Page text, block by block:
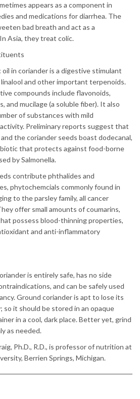
appears as a component in
and medications for diarrhea. The
bad breath and act as a
Asia, they treat colic.
oil in coriander is a digestive stimulant
and other important terpenoids.
compounds include flavonoids,
and mucilage (a soluble fiber). It also
of substances with mild
Preliminary reports suggest that
the coriander seeds boast dodecanal,
that protects against food-borne
by Salmonella.
contribute phthalides and
phytochemcials commonly found in
to the parsley family, all cancer
offer small amounts of coumarins,
possess blood-thinning properties,
and anti-inflammatory
is entirely safe, has no side
and can be safely used
Ground coriander is apt to lose its
so it should be stored in an opaque
in a cool, dark place. Better yet, grind
as needed.
Ph.D., R.D., is professor of nutrition at
Berrien Springs, Michigan.